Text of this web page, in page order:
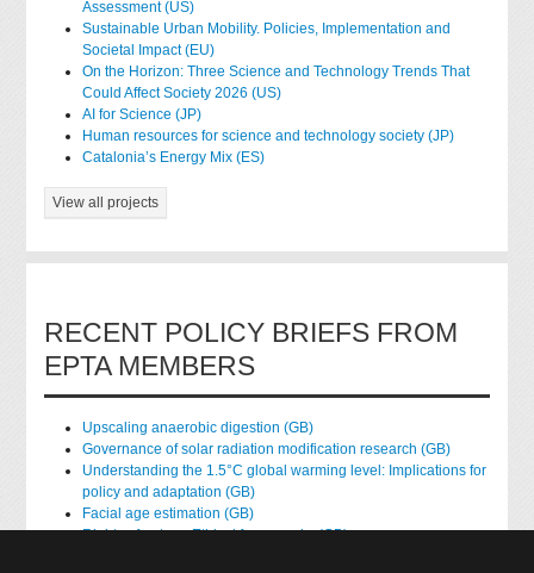
Assessment (US)
Sustainable Urban Mobility. Policies, Implementation and
Societal Impact (EU)
On the Horizon: Three Science and Technology Trends That
Could Affect Society 2026 (US)
AI for Science (JP)
Human resources for science and technology society (JP)
Catalonia’s Energy Mix (ES)
View all projects
RECENT POLICY BRIEFS FROM
EPTA MEMBERS
Upscaling anaerobic digestion (GB)
Governance of solar radiation modification research (GB)
Understanding the 1.5°C global warming level: Implications for
policy and adaptation (GB)
Facial age estimation (GB)
Rights of nature: Ethical frameworks (GB)